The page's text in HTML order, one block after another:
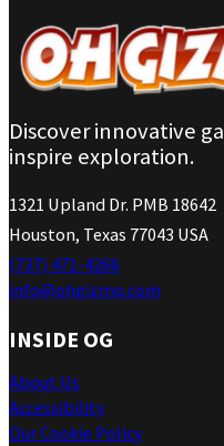
Discover innovative
inspire exploration.
1321 Upland Dr. PMB 18642
Houston, Texas 77043 USA
(737) 471-4266
info@ohgizmo.com
INSIDE OG
About Us
Accessibility
Our Cookie Policy